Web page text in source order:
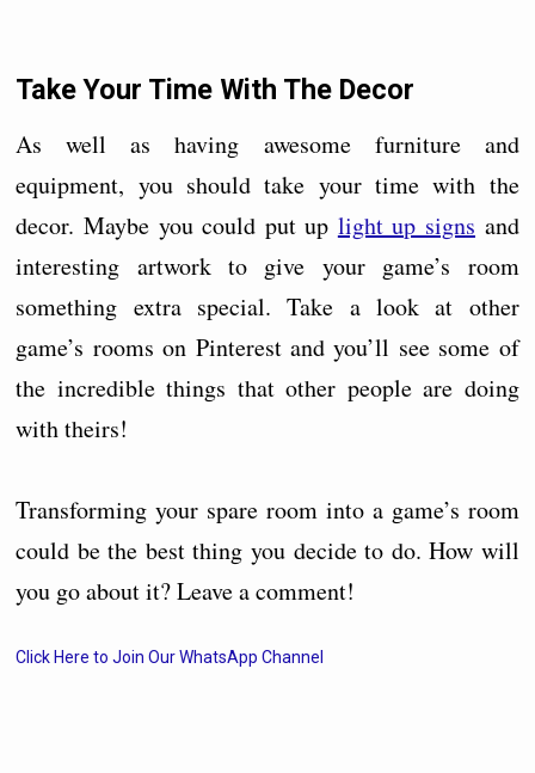
Take Your Time With The Decor
As well as having awesome furniture and
equipment, you should take your time with the
decor. Maybe you could put up light up signs and
interesting artwork to give your game’s room
something extra special. Take a look at other
game’s rooms on Pinterest and you’ll see some of
the incredible things that other people are doing
with theirs!
Transforming your spare room into a game’s room
could be the best thing you decide to do. How will
you go about it? Leave a comment!
Click Here to Join Our WhatsApp Channel